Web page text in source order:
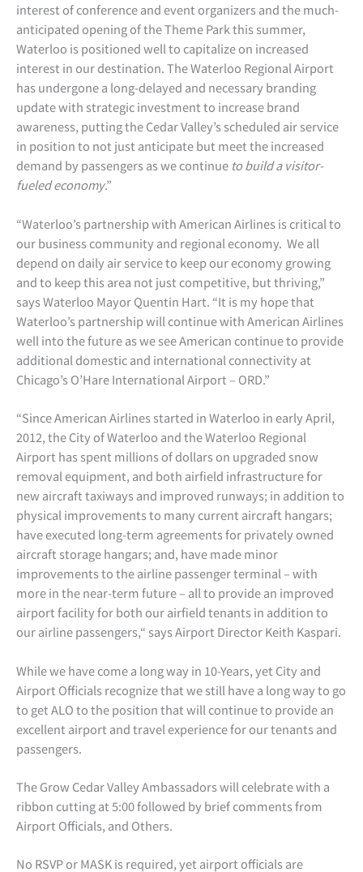
interest of conference and event organizers and the much-
anticipated opening of the Theme Park this summer,
Waterloo is positioned well to capitalize on increased
interest in our destination. The Waterloo Regional Airport
has undergone a long-delayed and necessary branding
update with strategic investment to increase brand
awareness, putting the Cedar Valley’s scheduled air service
in position to not just anticipate but meet the increased
demand by passengers as we continue to build a visitor-
fueled economy.”
“Waterloo’s partnership with American Airlines is critical to
our business community and regional economy. We all
depend on daily air service to keep our economy growing
and to keep this area not just competitive, but thriving,”
says Waterloo Mayor Quentin Hart. “It is my hope that
Waterloo’s partnership will continue with American Airlines
well into the future as we see American continue to provide
additional domestic and international connectivity at
Chicago’s O’Hare International Airport – ORD.”
“Since American Airlines started in Waterloo in early April,
2012, the City of Waterloo and the Waterloo Regional
Airport has spent millions of dollars on upgraded snow
removal equipment, and both airfield infrastructure for
new aircraft taxiways and improved runways; in addition to
physical improvements to many current aircraft hangars;
have executed long-term agreements for privately owned
aircraft storage hangars; and, have made minor
improvements to the airline passenger terminal – with
more in the near-term future – all to provide an improved
airport facility for both our airfield tenants in addition to
our airline passengers,“ says Airport Director Keith Kaspari.
While we have come a long way in 10-Years, yet City and
Airport Officials recognize that we still have a long way to go
to get ALO to the position that will continue to provide an
excellent airport and travel experience for our tenants and
passengers.
The Grow Cedar Valley Ambassadors will celebrate with a
ribbon cutting at 5:00 followed by brief comments from
Airport Officials, and Others.
No RSVP or MASK is required, yet airport officials are